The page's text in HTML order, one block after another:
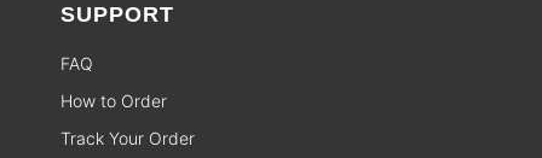
SUPPORT
FAQ
How to Order
Track Your Order